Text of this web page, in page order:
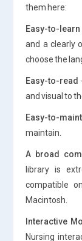
them here:
Easy-to-learn
and a clearly
choose the
Easy-to-read
and visual to
Easy-to-
maintain.
A broad
library is
compatible
Macintosh.
Interactive
Nursing